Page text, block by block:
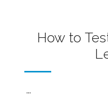
How to
...